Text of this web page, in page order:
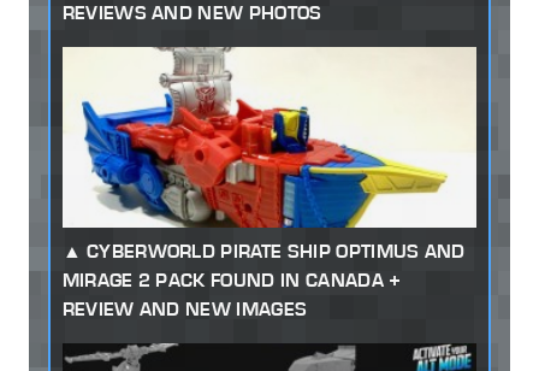
REVIEWS AND NEW PHOTOS
CYBERWORLD PIRATE SHIP OPTIMUS AND
MIRAGE 2 PACK FOUND IN CANADA +
REVIEW AND NEW IMAGES